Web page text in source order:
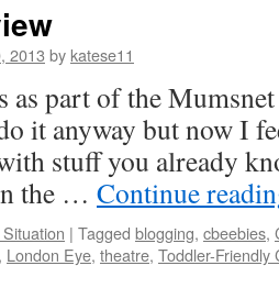
2013 by katese11
part of the
it anyway but now I
stuff you already
the … Continue
| Tagged blogging, cbeebies,
, London Eye, theatre, Toddler-Friendly